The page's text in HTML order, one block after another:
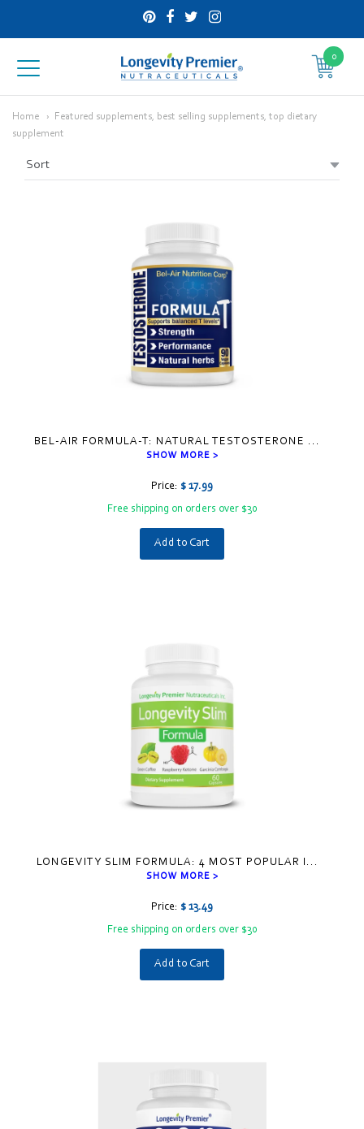
Longevity
Premier
Inc
0
Home
Featured supplements, best selling supplements, top dietary
supplement
BEL-AIR FORMULA-T: NATURAL TESTOSTERONE ...
SHOW MORE >
Price: $ 17.99
Free shipping on orders over $30
Add to Cart
LONGEVITY SLIM FORMULA: 4 MOST POPULAR I ...
SHOW MORE >
Price: $ 13.49
Free shipping on orders over $30
Add to Cart